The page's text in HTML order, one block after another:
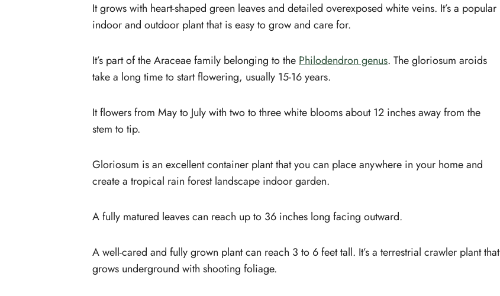
gloriosum?
Soil
Humidity
Gloriosum leaves turning yellow
Where to buy Philodendron
It grows with heart-shaped green leaves and detailed overexposed white veins. It’s a popular
indoor and outdoor plant that is easy to grow and care for.
It’s part of the Araceae family belonging to the Philodendron genus. The gloriosum aroids
take a long time to start flowering, usually 15-16 years.
It flowers from May to July with two to three white blooms about 12 inches away from the
stem to tip.
Gloriosum is an excellent container plant that you can place anywhere in your home and
create a tropical rain forest landscape indoor garden.
A fully matured leaves can reach up to 36 inches long facing outward.
A well-cared and fully grown plant can reach 3 to 6 feet tall. It’s a terrestrial crawler plant that
grows underground with shooting foliage.